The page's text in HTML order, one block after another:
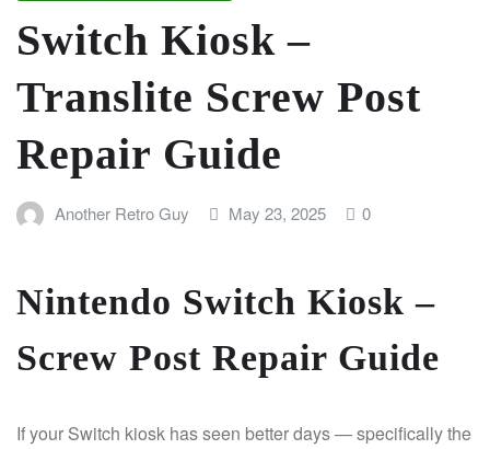
Switch Kiosk –
Translite Screw Post
Repair Guide
Another Retro Guy May 23, 2025 0
Nintendo Switch Kiosk –
Screw Post Repair Guide
If your Switch kiosk has seen better days — specifically the